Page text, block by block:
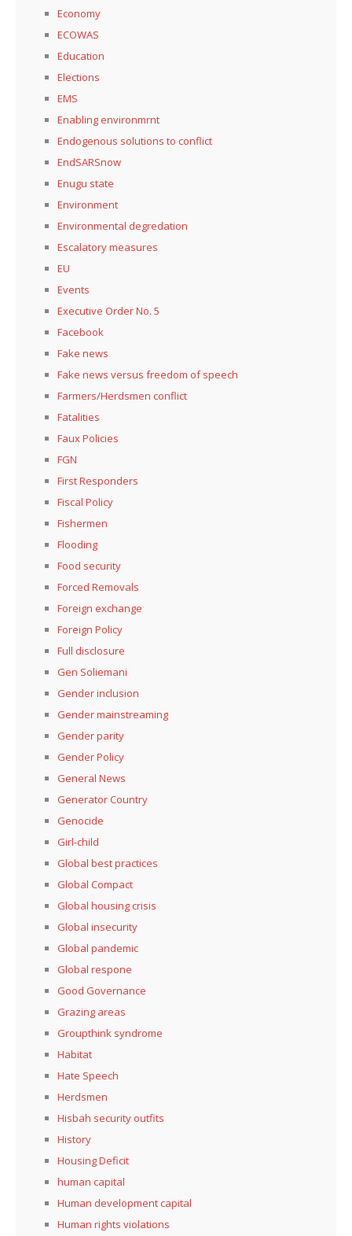
Economy
ECOWAS
Education
Elections
EMS
Enabling environmrnt
Endogenous solutions to conflict
EndSARSnow
Enugu state
Environment
Environmental degredation
Escalatory measures
EU
Events
Executive Order No. 5
Facebook
Fake news
Fake news versus freedom of speech
Farmers/Herdsmen conflict
Fatalities
Faux Policies
FGN
First Responders
Fiscal Policy
Fishermen
Flooding
Food security
Forced Removals
Foreign exchange
Foreign Policy
Full disclosure
Gen Soliemani
Gender inclusion
Gender mainstreaming
Gender parity
Gender Policy
General News
Generator Country
Genocide
Girl-child
Global best practices
Global Compact
Global housing crisis
Global insecurity
Global pandemic
Global respone
Good Governance
Grazing areas
Groupthink syndrome
Habitat
Hate Speech
Herdsmen
Hisbah security outfits
History
Housing Deficit
human capital
Human development capital
Human rights violations